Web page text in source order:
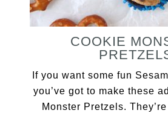
COOKIE
If you want some fun
you’ve got to make these
Monster Pretzels.